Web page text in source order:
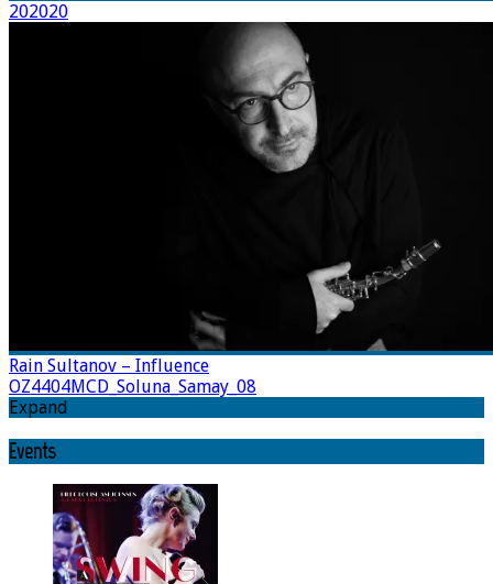
202020
Rain Sultanov – Influence
OZ4404MCD_Soluna_Samay_08
Expand
Events